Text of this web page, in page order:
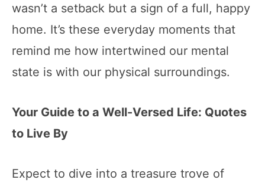
wasn’t a setback but a sign of a full, happy
home. It’s these everyday moments that
remind me how intertwined our mental
state is with our physical surroundings.
Your Guide to a Well-Versed Life: Quotes
to Live By
Expect to dive into a treasure trove of